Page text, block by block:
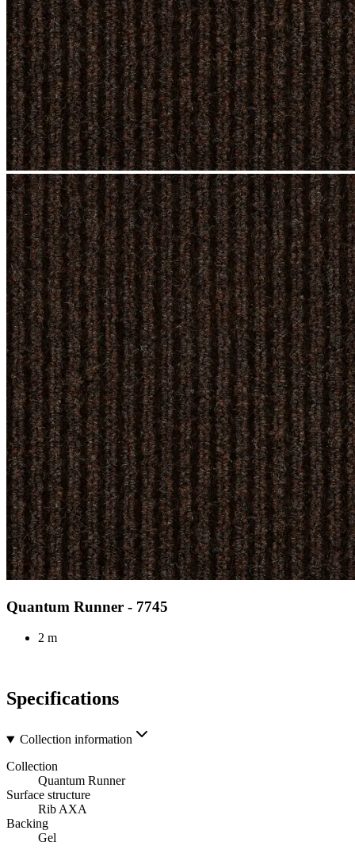
Quantum Runner - 7745
2 m
Specifications
Collection information
Collection
Quantum Runner
Surface structure
Rib AXA
Backing
Gel